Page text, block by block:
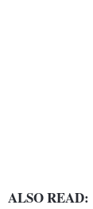
ALSO READ: